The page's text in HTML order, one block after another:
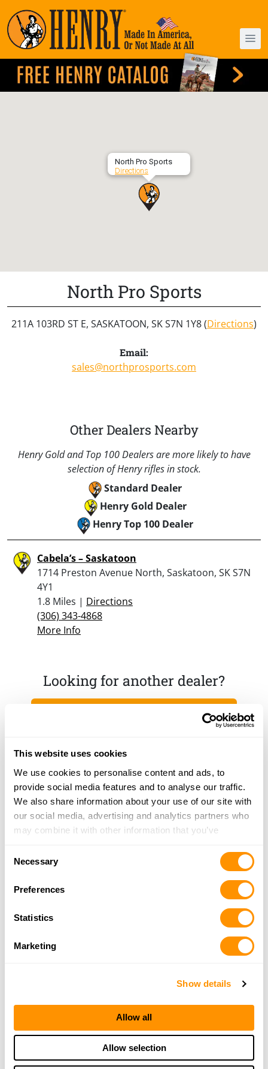
This website uses cookies
We use cookies to personalise content and ads, to
provide social media features and to analyse our traffic.
We also share information about your use of our site with
our social media, advertising and analytics partners who
may combine it with other information that you’ve
of their services.
Necessary
Preferences
Statistics
Marketing
Show details
Allow all
Allow selection
North Pro Sports
Directions
North Pro Sports
211A 103RD ST E, SASKATOON, SK S7N 1Y8 (Directions)
Email:
sales@northprosports.com
Other Dealers Nearby
Henry Gold and Top 100 Dealers are more likely to have
selection of Henry rifles in stock.
Standard Dealer
Henry Gold Dealer
Henry Top 100 Dealer
Cabela’s – Saskatoon
1714 Preston Avenue North, Saskatoon, SK S7N
4Y1
1.8 Miles | Directions
(306) 343-4868
More Info
Looking for another dealer?